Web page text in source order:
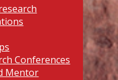
Conferences
Mentor